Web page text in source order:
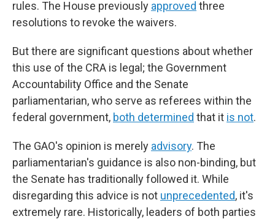
rules. The House previously approved three
resolutions to revoke the waivers.
But there are significant questions about whether
this use of the CRA is legal; the Government
Accountability Office and the Senate
parliamentarian, who serve as referees within the
federal government, both determined that it is not.
The GAO's opinion is merely advisory. The
parliamentarian's guidance is also non-binding, but
the Senate has traditionally followed it. While
disregarding this advice is not unprecedented, it's
extremely rare. Historically, leaders of both parties